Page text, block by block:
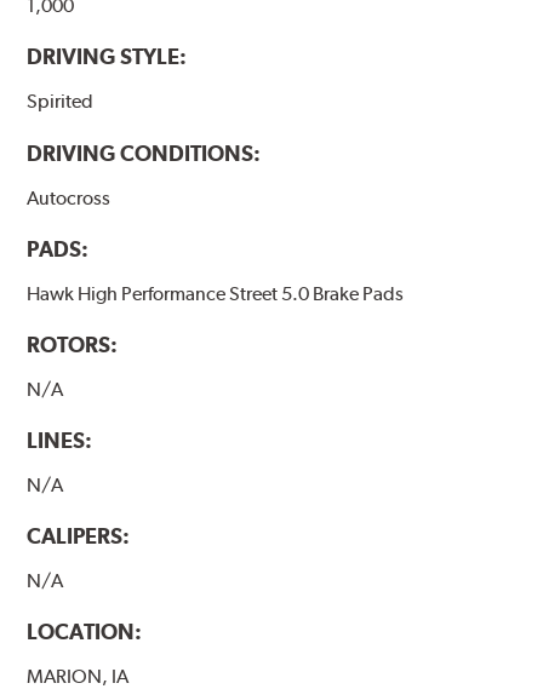
1,000
DRIVING STYLE:
Spirited
DRIVING CONDITIONS:
Autocross
PADS:
Hawk High Performance Street 5.0 Brake Pads
ROTORS:
N/A
LINES:
N/A
CALIPERS:
N/A
LOCATION:
MARION, IA